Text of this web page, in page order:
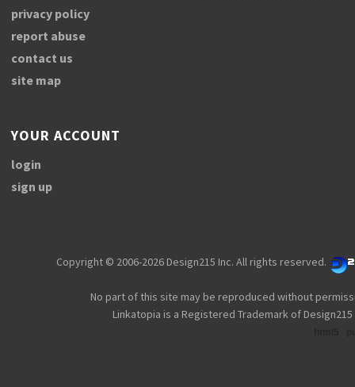
privacy policy
report abuse
contact us
site map
YOUR ACCOUNT
login
sign up
Copyright © 2006-2026 Design215 Inc. All rights reserved.
No part of this site may be reproduced without
Linkatopia is a Registered Trademark of Design215